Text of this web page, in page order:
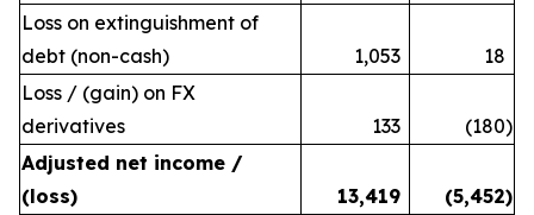
Loss on extinguishment of
debt (non-cash)
1,053
18
Loss / (gain) on FX
derivatives
133 (180)
Adjusted net income /
(loss)
13,419 (5,452)